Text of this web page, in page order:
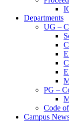
Departments
UG –
PG –
Code
Campus